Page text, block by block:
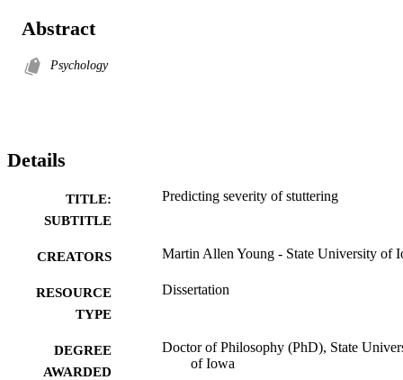
Abstract
Psychology
Details
TITLE:
SUBTITLE
Predicting severity of stuttering
CREATORS Martin Allen Young - State University of
RESOURCE
TYPE
Dissertation
DEGREE
AWARDED
Doctor of Philosophy (PhD), State
of Iowa